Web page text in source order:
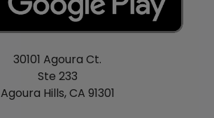
30101 Agoura Ct.
Ste 233
Agoura Hills, CA 91301